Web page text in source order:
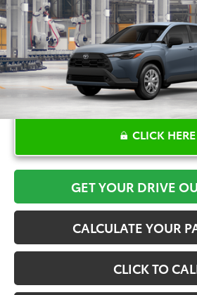
In Production
More
CLICK HERE
GET YOUR DRIVE
CALCULATE YOUR
CLICK TO